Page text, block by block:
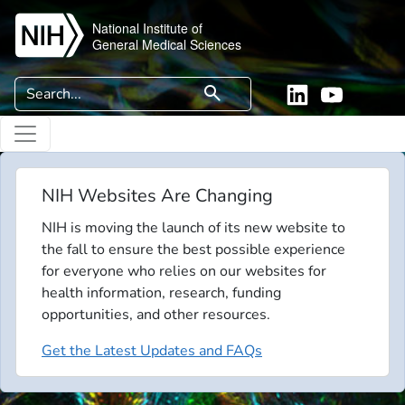
Skip to main content
National Institute of
General Medical Sciences
Search search LinkedinYouTube
NIH Websites Are Changing
NIH is moving the launch of its new website to
the fall to ensure the best possible experience
for everyone who relies on our websites for
health information, research, funding
opportunities, and other resources.
Get the Latest Updates and FAQs